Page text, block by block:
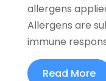
allergens
Allergens are
immune
Read More